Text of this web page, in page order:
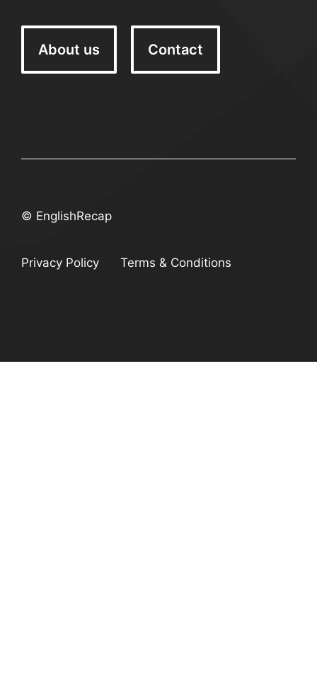
About us Contact
© EnglishRecap
Privacy Policy Terms & Conditions